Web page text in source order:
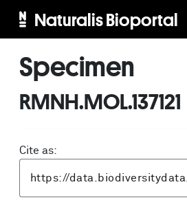
Naturalis Bioportal
Specimen
RMNH.MOL.137121
Cite as: